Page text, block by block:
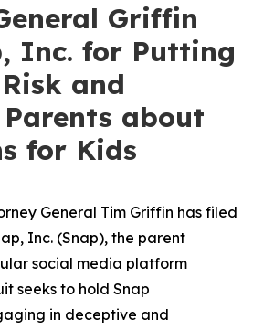
Griffin
Inc. for Putting
and
about
for Kids
General Tim Griffin has filed
Inc. (Snap), the parent
social media platform
seeks to hold Snap
in deceptive and